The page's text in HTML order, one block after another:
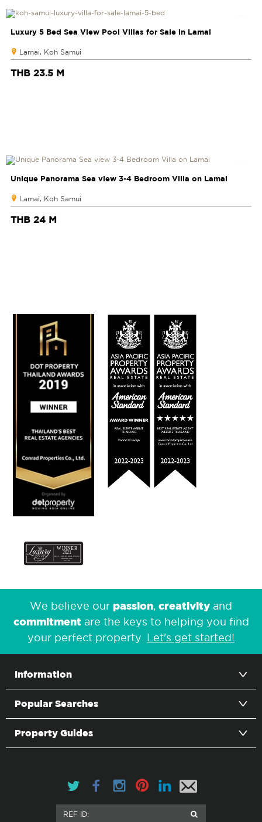
Luxury 5 Bed Sea View Pool Villas for Sale in Lamai
Lamai, Koh Samui
THB 23.5 M
Unique Panorama Sea view 3-4 Bedroom Villa on Lamai
Lamai, Koh Samui
THB 24 M
We believe our passion, creativity and
commitmentare the keys to helping you find
your perfect property.
Let's get started!
Information
Popular Searches
Property Guides